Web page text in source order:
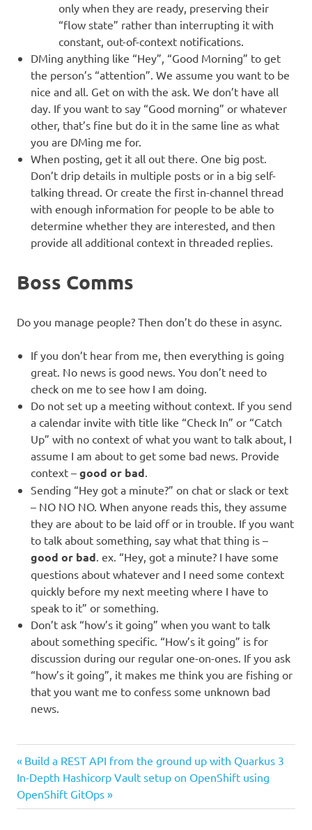
only when they are ready, preserving their
“flow state” rather than interrupting it with
constant, out-of-context notifications.
DMing anything like “Hey”, “Good Morning” to get
the person’s “attention”. We assume you want to be
nice and all. Get on with the ask. We don’t have all
day. If you want to say “Good morning” or whatever
other, that’s fine but do it in the same line as what
you are DMing me for.
When posting, get it all out there. One big post.
Don’t drip details in multiple posts or in a big self-
talking thread. Or create the first in-channel thread
with enough information for people to be able to
determine whether they are interested, and then
provide all additional context in threaded replies.
Boss Comms
Do you manage people? Then don’t do these in async.
If you don’t hear from me, then everything is going
great. No news is good news. You don’t need to
check on me to see how I am doing.
Do not set up a meeting without context. If you send
a calendar invite with title like “Check In” or “Catch
Up” with no context of what you want to talk about, I
assume I am about to get some bad news. Provide
context – good or bad.
Sending “Hey got a minute?” on chat or slack or text
– NO NO NO. When anyone reads this, they assume
they are about to be laid off or in trouble. If you want
to talk about something, say what that thing is –
good or bad. ex. “Hey, got a minute? I have some
questions about whatever and I need some context
quickly before my next meeting where I have to
speak to it” or something.
Don’t ask “how’s it going” when you want to talk
about something specific. “How’s it going” is for
discussion during our regular one-on-ones. If you ask
“how’s it going”, it makes me think you are fishing or
that you want me to confess some unknown bad
news.
Post
navigation
Previous
Post:
Build a REST API from the ground up with Quarkus 3
Next
Post:
In-Depth Hashicorp Vault setup on OpenShift using
OpenShift GitOps